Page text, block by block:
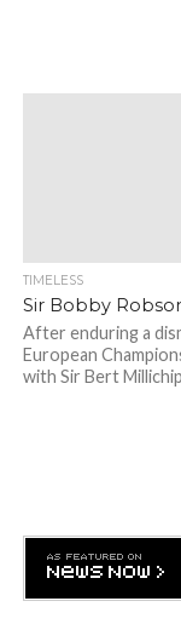
TIMELESS
Sir Bobby
After enduring a
European
with Sir Bert